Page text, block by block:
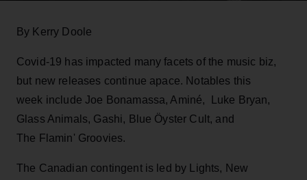
By Kerry Doole
Covid-19 has impacted many facets of the music biz,
but new releases continue apace. Notables this
week include Joe Bonamassa, Aminé, Luke Bryan,
Glass Animals, Gashi, Blue Öyster Cult, and
The Flamin' Groovies.
The Canadian contingent is led by Lights, New